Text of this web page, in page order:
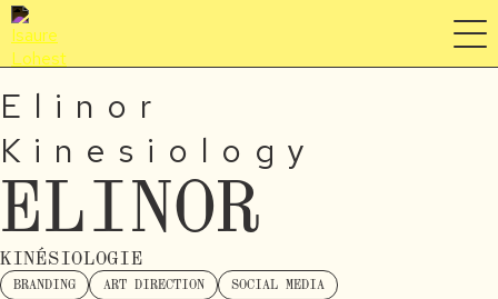
Elinor
Kinesiology
ELINOR
KINÉSIOLOGIE
BRANDING ART DIRECTION SOCIAL MEDIA